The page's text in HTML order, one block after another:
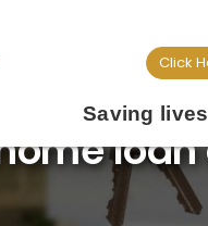
Click
lives one